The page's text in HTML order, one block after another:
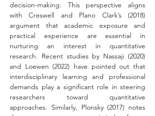
decision-making. This perspective aligns
with Creswell and Plano Clark’s (2018)
argument that academic exposure and
practical experience are essential in
nurturing an interest in quantitative
research. Recent studies by Nassaji (2020)
and Loewen (2022) have pointed out that
interdisciplinary learning and professional
demands play a significant role in steering
researchers toward quantitative
approaches. Similarly, Plonsky (2017) notes